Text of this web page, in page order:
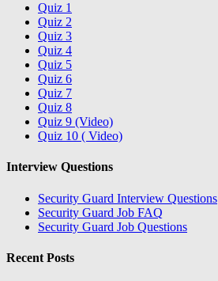
Quiz 1
Quiz 2
Quiz 3
Quiz 4
Quiz 5
Quiz 6
Quiz 7
Quiz 8
Quiz 9 (Video)
Quiz 10 ( Video)
Interview Questions
Security Guard Interview Questions
Security Guard Job FAQ
Security Guard Job Questions
Recent Posts